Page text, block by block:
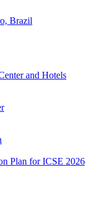
Brazil
and Hotels
Plan for ICSE 2026